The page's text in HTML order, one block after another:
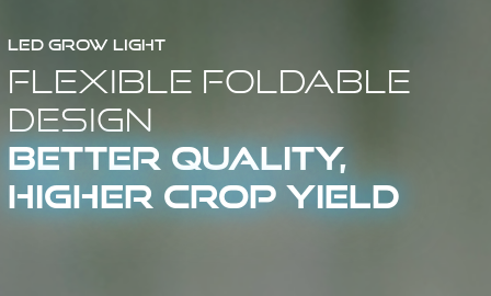
LED Grow Light
Flexible Foldable
Design
Better Quality,
Higher Crop Yield